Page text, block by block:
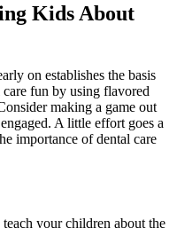
Kids About
on establishes the basis
fun by using flavored
making a game out
A little effort goes a
importance of dental care
your children about the